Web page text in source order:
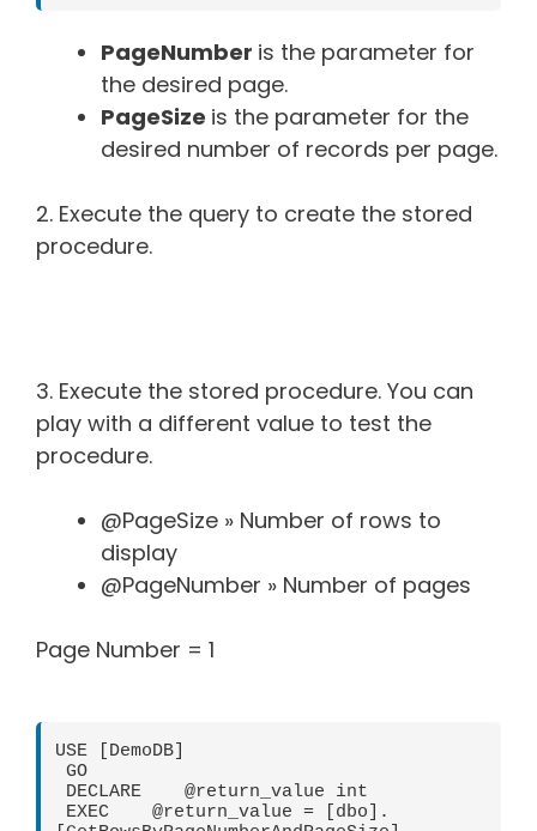
PageNumber is the parameter for
the desired page.
PageSize is the parameter for the
desired number of records per page.
2. Execute the query to create the stored
procedure.
3. Execute the stored procedure. You can
play with a different value to test the
procedure.
@PageSize » Number of rows to
display
@PageNumber » Number of pages
Page Number = 1
USE [DemoDB]